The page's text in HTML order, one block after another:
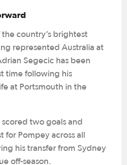
the country’s brightest
represented Australia at
Segecic has been
time following his
at Portsmouth in the
scored two goals and
for Pompey across all
his transfer from Sydney
off-season.